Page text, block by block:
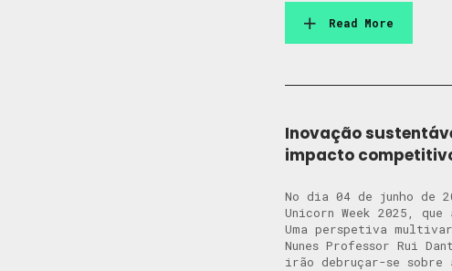
Read More
Inovação
impacto
No dia 04 de junho de
Unicorn Week 2025,
Uma perspetiva
Nunes Professor Rui
irão debruçar-se sobre